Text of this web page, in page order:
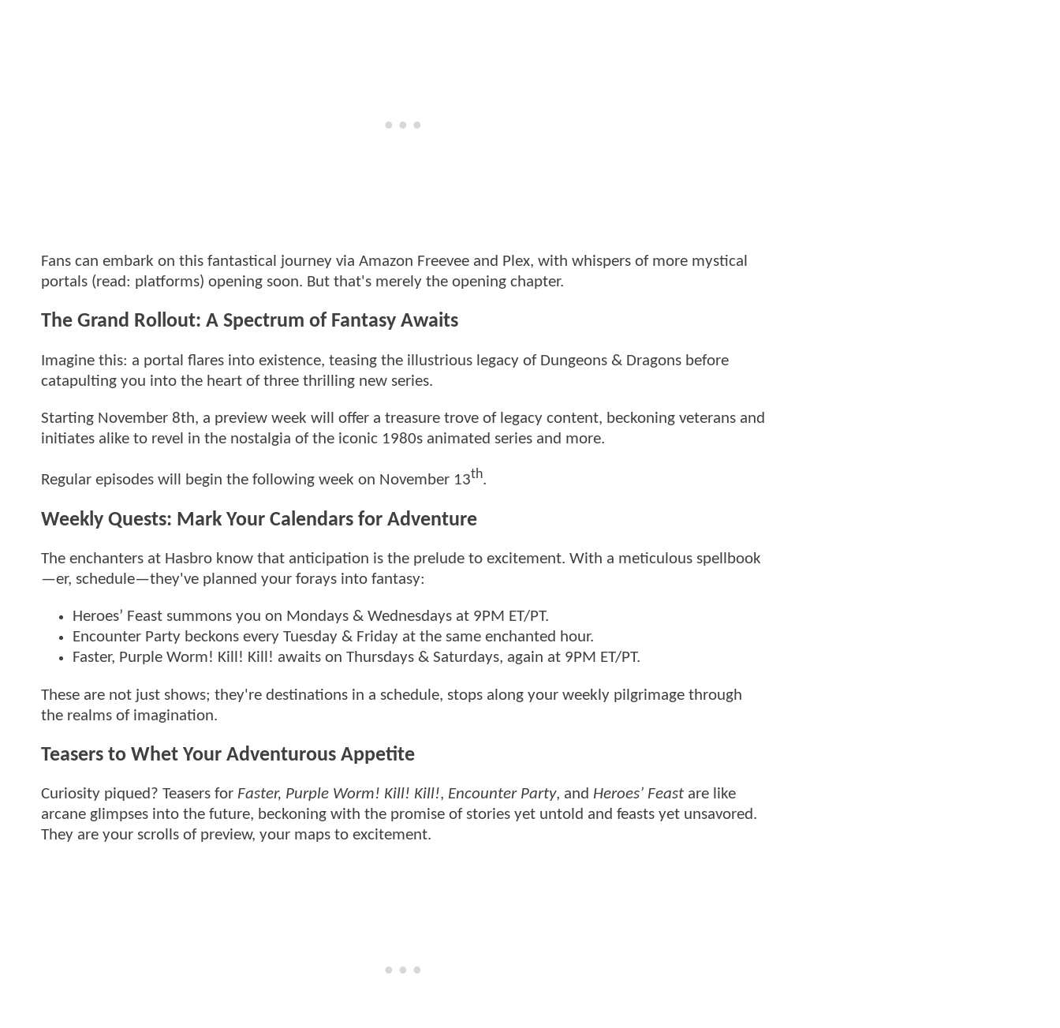
Fans can embark on this fantastical journey via Amazon Freevee and Plex, with whispers of more mystical
portals (read: platforms) opening soon. But that's merely the opening chapter.
The Grand Rollout: A Spectrum of Fantasy Awaits
Imagine this: a portal flares into existence, teasing the illustrious legacy of Dungeons & Dragons before
catapulting you into the heart of three thrilling new series.
Starting November 8th, a preview week will offer a treasure trove of legacy content, beckoning veterans and
initiates alike to revel in the nostalgia of the iconic 1980s animated series and more.
Regular episodes will begin the following week on November 13th.
Weekly Quests: Mark Your Calendars for Adventure
The enchanters at Hasbro know that anticipation is the prelude to excitement. With a meticulous spellbook
—er, schedule—they've planned your forays into fantasy:
Heroes’ Feast summons you on Mondays & Wednesdays at 9PM ET/PT.
Encounter Party beckons every Tuesday & Friday at the same enchanted hour.
Faster, Purple Worm! Kill! Kill! awaits on Thursdays & Saturdays, again at 9PM ET/PT.
These are not just shows; they're destinations in a schedule, stops along your weekly pilgrimage through
the realms of imagination.
Teasers to Whet Your Adventurous Appetite
Curiosity piqued? Teasers for Faster, Purple Worm! Kill! Kill!, Encounter Party, and Heroes’ Feast are like
arcane glimpses into the future, beckoning with the promise of stories yet untold and feasts yet unsavored.
They are your scrolls of preview, your maps to excitement.